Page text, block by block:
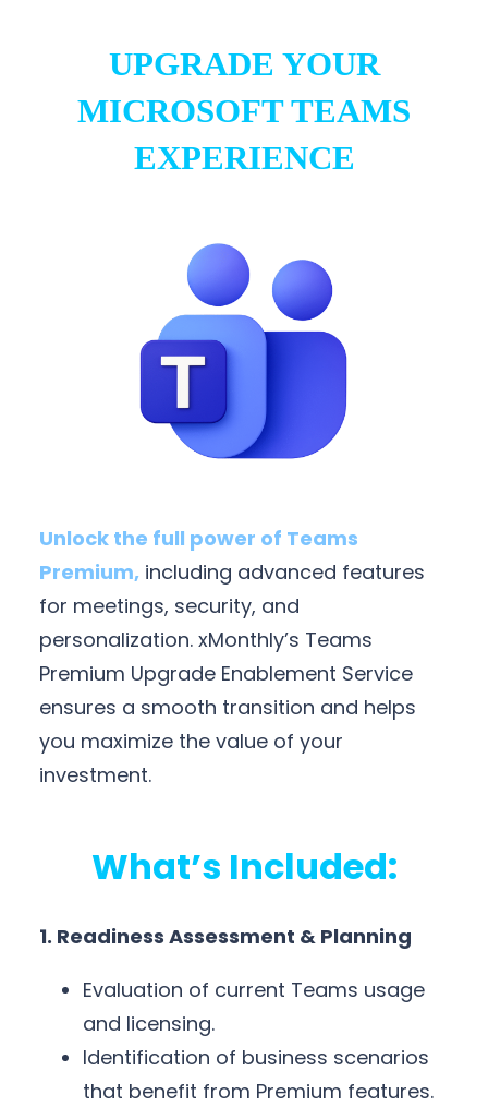
UPGRADE YOUR
MICROSOFT TEAMS
EXPERIENCE
Unlock the full power of Teams
Premium, including advanced features
for meetings, security, and
personalization. xMonthly’s Teams
Premium Upgrade Enablement Service
ensures a smooth transition and helps
you maximize the value of your
investment.
What’s Included:
1. Readiness Assessment & Planning
Evaluation of current Teams usage
and licensing.
Identification of business scenarios
that benefit from Premium features.